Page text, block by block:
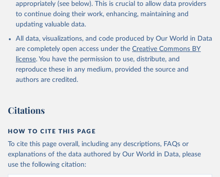
appropriately (see below). This is crucial to allow data providers
to continue doing their work, enhancing, maintaining and
updating valuable data.
All data, visualizations, and code produced by Our World in Data
are completely open access under the Creative Commons BY
license. You have the permission to use, distribute, and
reproduce these in any medium, provided the source and
authors are credited.
Citations
HOW TO CITE THIS PAGE
To cite this page overall, including any descriptions, FAQs or
explanations of the data authored by Our World in Data, please
use the following citation: